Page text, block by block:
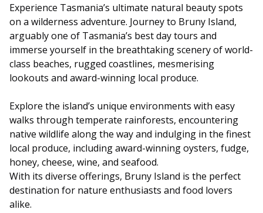
Experience Tasmania’s ultimate natural beauty spots
on a wilderness adventure. Journey to Bruny Island,
arguably one of Tasmania’s best day tours and
immerse yourself in the breathtaking scenery of world-
class beaches, rugged coastlines, mesmerising
lookouts and award-winning local produce.
Explore the island’s unique environments with easy
walks through temperate rainforests, encountering
native wildlife along the way and indulging in the finest
local produce, including award-winning oysters, fudge,
honey, cheese, wine, and seafood.
With its diverse offerings, Bruny Island is the perfect
destination for nature enthusiasts and food lovers
alike.